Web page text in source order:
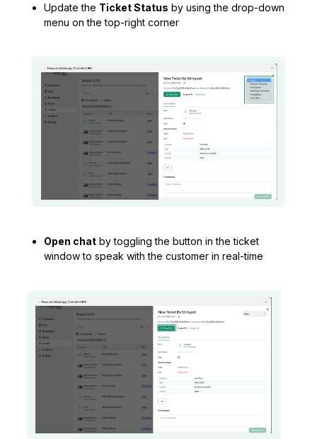
Update the Ticket Status by using the drop-down
menu on the top-right corner
Open chat by toggling the button in the ticket
window to speak with the customer in real-time